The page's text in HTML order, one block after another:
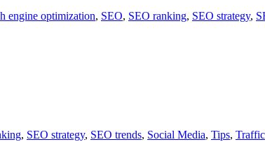
engine optimization, SEO, SEO ranking, SEO strategy,
, SEO strategy, SEO trends, Social Media, Tips, Traffic